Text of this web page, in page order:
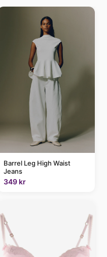
Barrel Leg High Waist
Jeans
349 kr